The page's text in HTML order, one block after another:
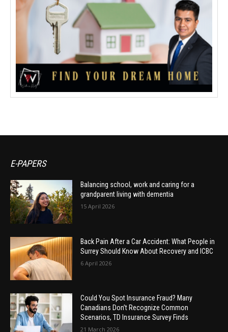
E-PAPERS
Balancing school, work and caring for a
grandparent living with dementia
15 April 2026
Back Pain After a Car Accident: What People in
Surrey Should Know About Recovery and ICBC
6 April 2026
Could You Spot Insurance Fraud? Many
Canadians Don’t Recognize Common
Scenarios, TD Insurance Survey Finds
21 March 2026